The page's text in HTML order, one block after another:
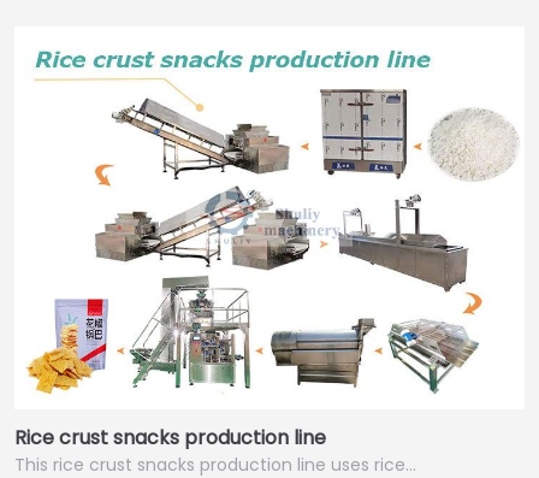
Rice crust snacks production line
This rice crust snacks production line uses rice…